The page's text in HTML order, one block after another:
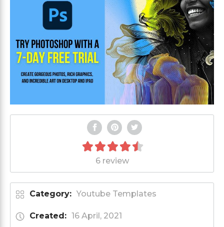
6 review
Category: Youtube Templates
Created: 16 April, 2021